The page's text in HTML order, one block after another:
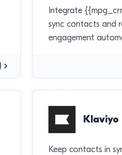
Integrate
sync contacts and
engagement
Klaviyo
Keep contacts in